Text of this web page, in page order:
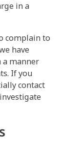
in a
complain to
have
a manner
If you
contact